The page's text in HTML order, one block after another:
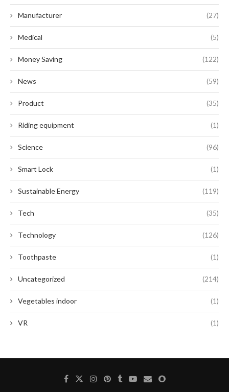
Manufacturer (27)
Medical (5)
Money Saving (122)
News (59)
Product (35)
Riding equipment (1)
Science (96)
Smart Lock (1)
Sustainable Energy (119)
Tech (35)
Technology (126)
Toothpaste (1)
Uncategorized (214)
Vegetables indoor (1)
VR (1)